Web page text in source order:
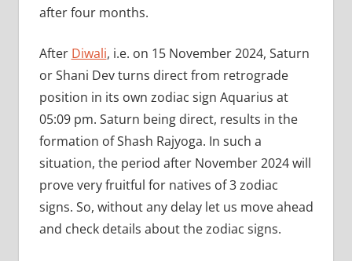
after four months.
After Diwali, i.e. on 15 November 2024, Saturn
or Shani Dev turns direct from retrograde
position in its own zodiac sign Aquarius at
05:09 pm. Saturn being direct, results in the
formation of Shash Rajyoga. In such a
situation, the period after November 2024 will
prove very fruitful for natives of 3 zodiac
signs. So, without any delay let us move ahead
and check details about the zodiac signs.